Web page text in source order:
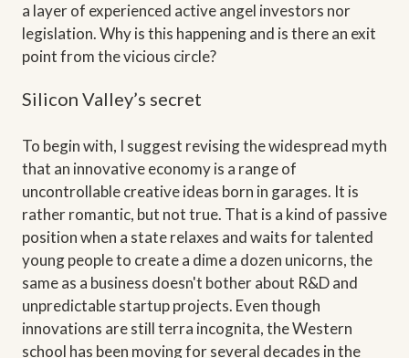
a layer of experienced active angel investors nor
legislation. Why is this happening and is there an exit
point from the vicious circle?
Silicon Valley’s secret
To begin with, I suggest revising the widespread myth
that an innovative economy is a range of
uncontrollable creative ideas born in garages. It is
rather romantic, but not true. That is a kind of passive
position when a state relaxes and waits for talented
young people to create a dime a dozen unicorns, the
same as a business doesn't bother about R&D and
unpredictable startup projects. Even though
innovations are still terra incognita, the Western
school has been moving for several decades in the